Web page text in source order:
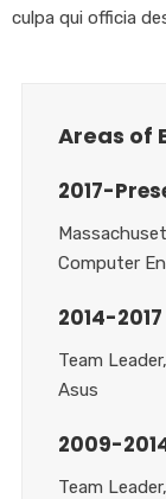
culpa qui officia
Areas of
2017-
Computer
2014-2017
Team
Asus
2009-
Team